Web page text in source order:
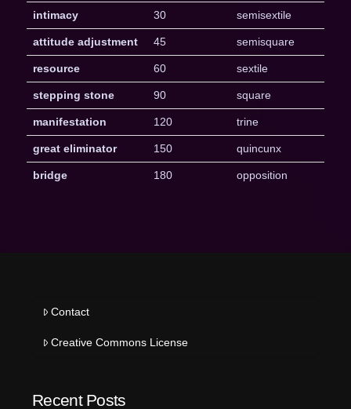
intimacy 30 semisextile
attitude adjustment 45 semisquare
resource 60 sextile
stepping stone 90 square
manifestation 120 trine
great eliminator 150 quincunx
bridge 180 opposition
Contact
Creative Commons License
Recent Posts